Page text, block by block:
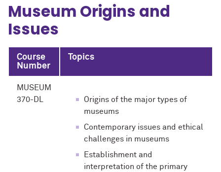
Museum Origins and
Issues
Course
Number
Topics
MUSEUM
370-DL
Origins of the major types of
museums
Contemporary issues and ethical
challenges in museums
Establishment and
interpretation of the primary